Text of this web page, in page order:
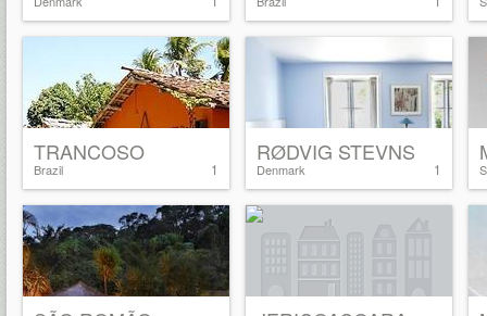
1
TRANCOSO
Brazil 1
RØDVIG STEVNS
Denmark